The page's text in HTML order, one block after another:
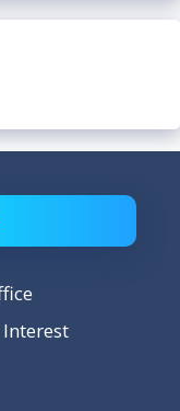
Interest